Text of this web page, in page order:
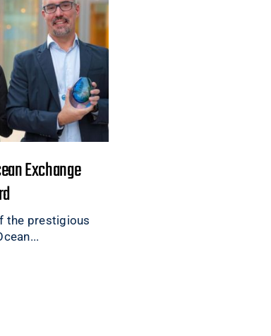
Exchange
the prestigious